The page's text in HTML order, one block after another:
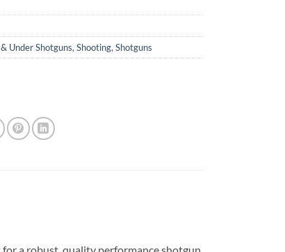
Under Shotguns, Shooting, Shotguns
a robust, quality performance shotgun